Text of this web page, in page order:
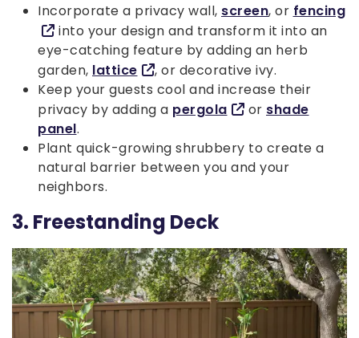
Incorporate a privacy wall, screen, or fencing
into your design and transform it into an
eye-catching feature by adding an herb
garden, lattice
, or decorative ivy.
Keep your guests cool and increase their
privacy by adding a pergola or shade
panel.
Plant quick-growing shrubbery to create a
natural barrier between you and your
neighbors.
3. Freestanding Deck